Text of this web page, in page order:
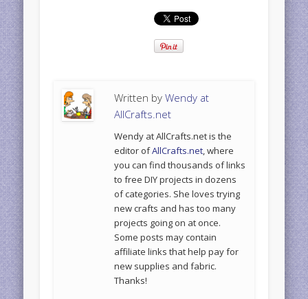
Written byWendy at
AllCrafts.net
Wendy at AllCrafts.net is the
editor ofAllCrafts.net, where
you can find thousands of links
to free DIY projects in dozens
of categories. She loves trying
new crafts and has too many
projects going on at once.
Some posts may contain
affiliate links that help pay for
new supplies and fabric.
Thanks!